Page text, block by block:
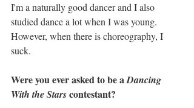
I'm a naturally good dancer and I also
studied dance a lot when I was young.
However, when there is choreography, I
suck.
Were you ever asked to be a Dancing
With the Stars contestant?